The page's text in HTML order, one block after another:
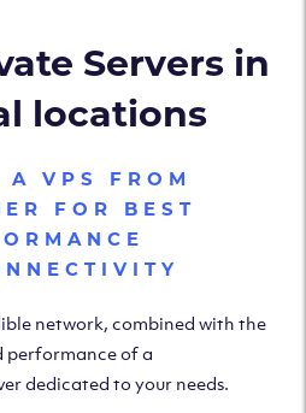
Servers in
locations
A VPS FROM
FOR BEST
network, combined with the
performance of a
dedicated to your needs.